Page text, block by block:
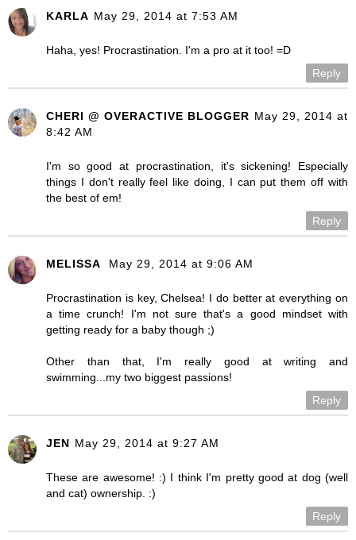
KARLA May 29, 2014 at 7:53 AM
Haha, yes! Procrastination. I'm a pro at it too! =D
Reply
CHERI @ OVERACTIVE BLOGGER May 29, 2014 at
8:42 AM
I'm so good at procrastination, it's sickening! Especially
things I don't really feel like doing, I can put them off with
the best of em!
Reply
MELISSA May 29, 2014 at 9:06 AM
Procrastination is key, Chelsea! I do better at everything on
a time crunch! I'm not sure that's a good mindset with
getting ready for a baby though ;)
Other than that, I'm really good at writing and
swimming...my two biggest passions!
Reply
JEN May 29, 2014 at 9:27 AM
These are awesome! :) I think I'm pretty good at dog (well
and cat) ownership. :)
Reply